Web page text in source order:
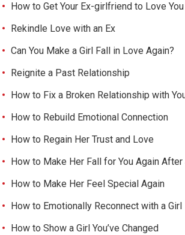
How to Get Your Ex-girlfriend to Love
Rekindle Love with an Ex
Can You Make a Girl Fall in Love Again?
Reignite a Past Relationship
How to Fix a Broken Relationship with
How to Rebuild Emotional Connection
How to Regain Her Trust and Love
How to Make Her Fall for You Again After
How to Make Her Feel Special Again
How to Emotionally Reconnect with a Girl
How to Show a Girl You’ve Changed